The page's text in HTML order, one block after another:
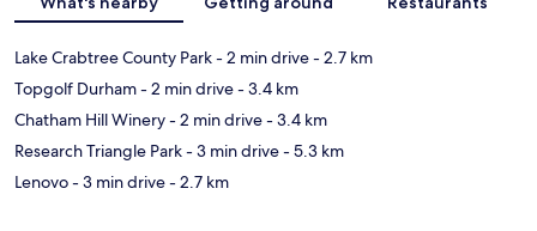
Lake Crabtree County Park- 2 min drive- 2.7 km
Topgolf Durham- 2 min drive- 3.4 km
Chatham Hill Winery- 2 min drive- 3.4 km
Research Triangle Park- 3 min drive- 5.3 km
Lenovo- 3 min drive- 2.7 km